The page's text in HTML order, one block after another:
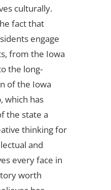
culturally.
fact that
engage
from the Iowa
the long-
of the Iowa
which has
the state a
thinking for
and
every face in
worth